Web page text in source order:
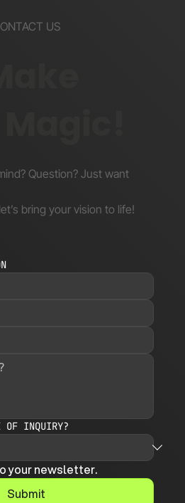
US
Question? Just want
bring your vision to life!
OF INQUIRY?
your newsletter.
Submit